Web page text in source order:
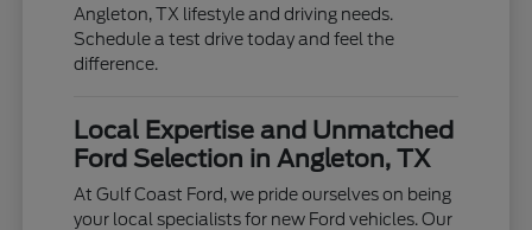
Angleton, TX lifestyle and driving needs.
Schedule a test drive today and feel the
difference.
Local Expertise and Unmatched
Ford Selection in Angleton, TX
At Gulf Coast Ford, we pride ourselves on being
your local specialists for new Ford vehicles. Our